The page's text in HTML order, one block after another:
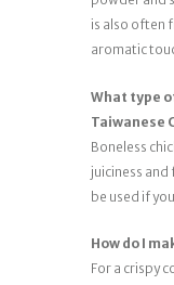
is also often
aromatic
What type
Taiwanese
Boneless
juiciness and
be used if
How do I
For a crispy